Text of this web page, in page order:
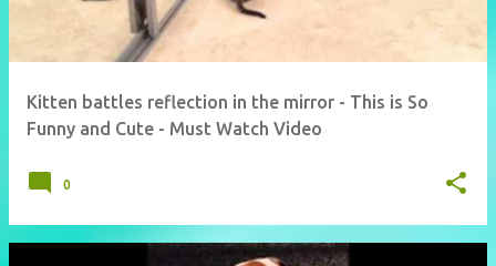
Kitten battles reflection in the mirror - This is So
Funny and Cute - Must Watch Video
0